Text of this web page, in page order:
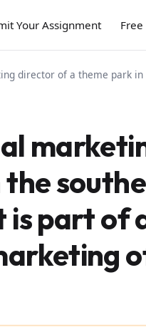
Your Assignment
director of a theme park
part of